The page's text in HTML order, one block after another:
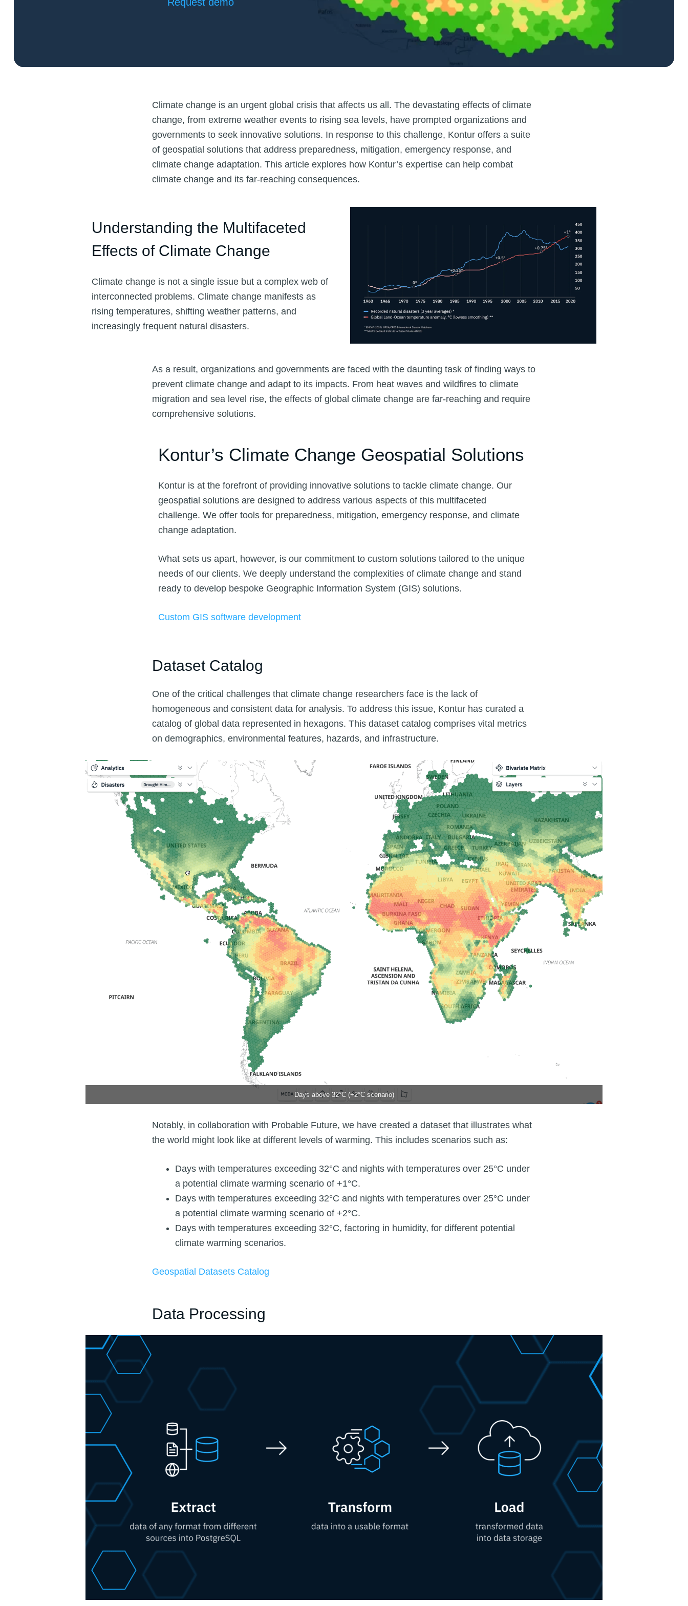
Climate change is an urgent global crisis that affects us all. The devastating effects of climate
change, from extreme weather events to rising sea levels, have prompted organizations and
governments to seek innovative solutions. In response to this challenge, Kontur offers a suite
of geospatial solutions that address preparedness, mitigation, emergency response, and
climate change adaptation. This article explores how Kontur’s expertise can help combat
climate change and its far-reaching consequences.
Understanding the Multifaceted
Effects of Climate Change
Climate change is not a single issue but a complex web of
interconnected problems. Climate change manifests as
rising temperatures, shifting weather patterns, and
increasingly frequent natural disasters.
As a result, organizations and governments are faced with the daunting task of finding ways to
prevent climate change and adapt to its impacts. From heat waves and wildfires to climate
migration and sea level rise, the effects of global climate change are far-reaching and require
comprehensive solutions.
Kontur’s Climate Change Geospatial Solutions
Kontur is at the forefront of providing innovative solutions to tackle climate change. Our
geospatial solutions are designed to address various aspects of this multifaceted
challenge. We offer tools for preparedness, mitigation, emergency response, and climate
change adaptation.
What sets us apart, however, is our commitment to custom solutions tailored to the unique
needs of our clients. We deeply understand the complexities of climate change and stand
ready to develop bespoke Geographic Information System (GIS) solutions.
Custom GIS software development
Dataset Catalog
One of the critical challenges that climate change researchers face is the lack of
homogeneous and consistent data for analysis. To address this issue, Kontur has curated a
catalog of global data represented in hexagons. This dataset catalog comprises vital metrics
on demographics, environmental features, hazards, and infrastructure.
Days above 32°C (+2°C scenario)
Notably, in collaboration with Probable Future, we have created a dataset that illustrates what
the world might look like at different levels of warming. This includes scenarios such as:
Days with temperatures exceeding 32°C and nights with temperatures over 25°C under
a potential climate warming scenario of +1°C.
Days with temperatures exceeding 32°C and nights with temperatures over 25°C under
a potential climate warming scenario of +2°C.
Days with temperatures exceeding 32°C, factoring in humidity, for different potential
climate warming scenarios.
Geospatial Datasets Catalog
Data Processing